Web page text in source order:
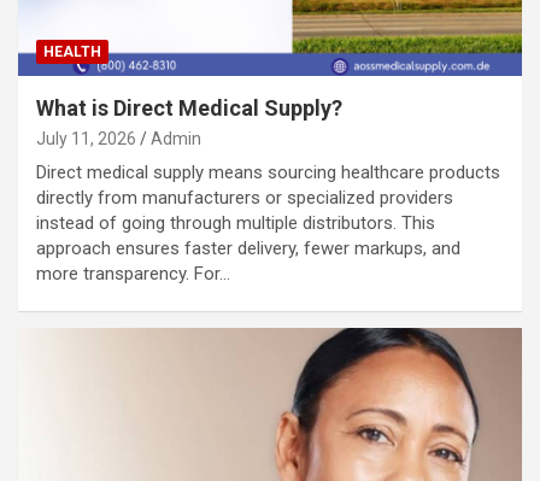
HEALTH
What is Direct Medical Supply?
July 11, 2026 Admin
Direct medical supply means sourcing healthcare products
directly from manufacturers or specialized providers
instead of going through multiple distributors. This
approach ensures faster delivery, fewer markups, and
more transparency. For…